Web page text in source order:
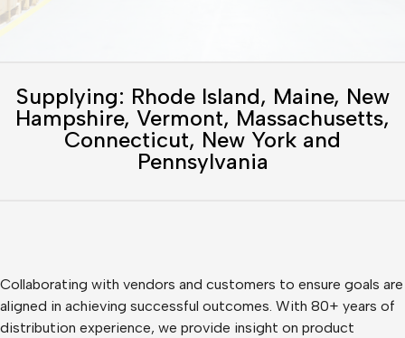
Supplying: Rhode Island, Maine, New
Hampshire, Vermont, Massachusetts,
Connecticut, New York and
Pennsylvania
Collaborating with vendors and customers to ensure goals are
aligned in achieving successful outcomes. With 80+ years of
distribution experience, we provide insight on product